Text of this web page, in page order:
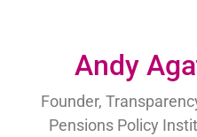
Andy
Founder,
Pensions Policy